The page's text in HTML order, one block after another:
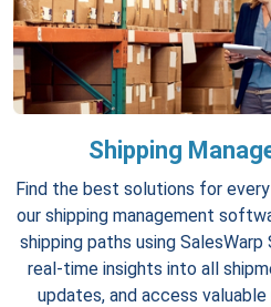
Shipping
Find the best solutions for
our shipping management
shipping paths using SalesWarp
real-time insights into all
updates, and access